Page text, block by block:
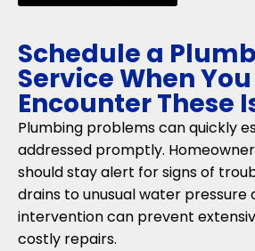
Schedule a
Service When You
Encounter These
Plumbing problems can quickly
addressed promptly.
should stay alert for signs of
drains to unusual water pressure
intervention can prevent
costly repairs.